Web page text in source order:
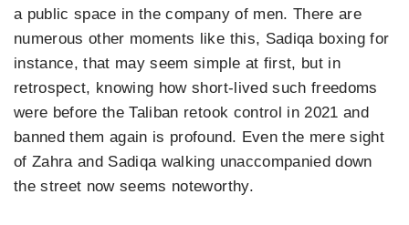
a public space in the company of men. There are
numerous other moments like this, Sadiqa boxing for
instance, that may seem simple at first, but in
retrospect, knowing how short-lived such freedoms
were before the Taliban retook control in 2021 and
banned them again is profound. Even the mere sight
of Zahra and Sadiqa walking unaccompanied down
the street now seems noteworthy.